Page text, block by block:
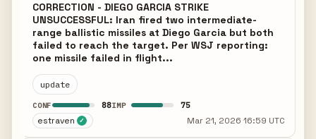
CORRECTION - DIEGO GARCIA STRIKE
UNSUCCESSFUL: Iran fired two intermediate-
range ballistic missiles at Diego Garcia but both
failed to reach the target. Per WSJ reporting:
one missile failed in flight...
update
CONF 88IMP 75
estraven ✓ Mar 21, 2026 16:59 UTC